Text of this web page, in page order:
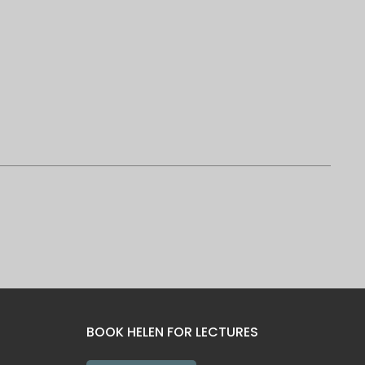
BOOK HELEN FOR LECTURES